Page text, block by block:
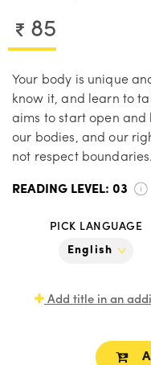
85
Your body is unique
know it, and learn to
aims to start open and
our bodies, and our
not respect boundaries.
READING LEVEL: 03
PICK LANGUAGE
Add title in an